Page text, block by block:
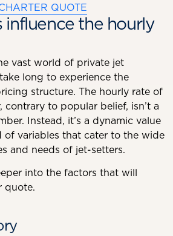
QUOTE
the hourly
vast world of private jet
long to experience the
structure. The hourly rate of
contrary to popular belief, isn’t a
Instead, it’s a dynamic value
variables that cater to the wide
and needs of jet-setters.
into the factors that will
quote.